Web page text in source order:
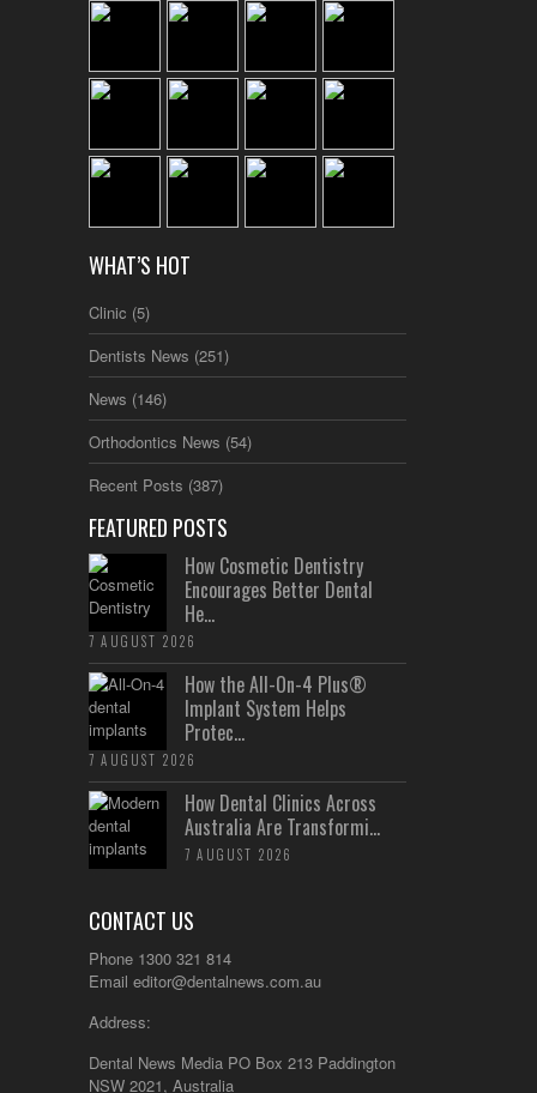
WHAT’S HOT
Clinic (5)
Dentists News (251)
News (146)
Orthodontics News (54)
Recent Posts (387)
FEATURED POSTS
How Cosmetic Dentistry
Encourages Better Dental
He...
7 AUGUST 2026
How the All-On-4 Plus®
Implant System Helps
Protec...
7 AUGUST 2026
How Dental Clinics Across
Australia Are Transformi...
7 AUGUST 2026
CONTACT US
Phone 1300 321 814
Email editor@dentalnews.com.au
Address:
Dental News Media PO Box 213 Paddington
NSW 2021, Australia